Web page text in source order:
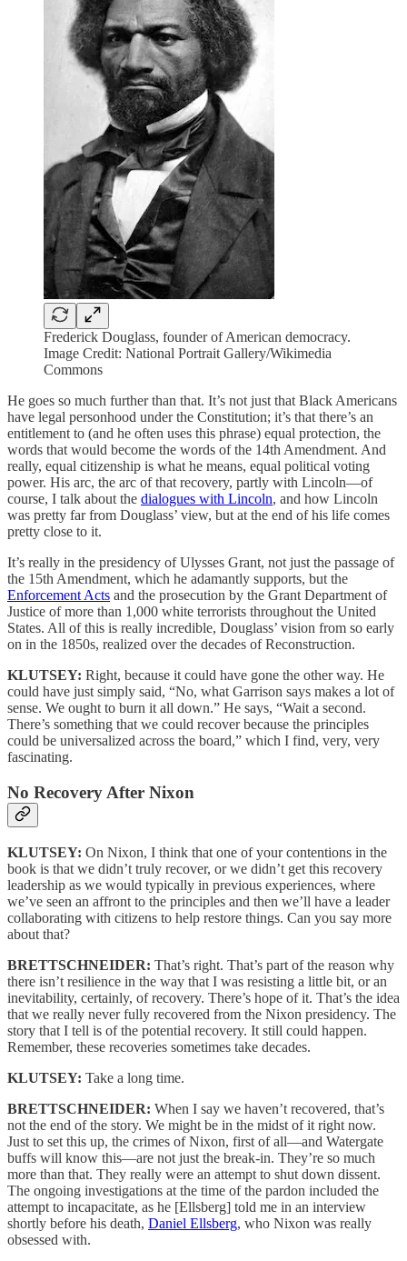
Frederick Douglass, founder of American democracy.
Image Credit: National Portrait Gallery/Wikimedia
Commons
He goes so much further than that. It’s not just that Black Americans
have legal personhood under the Constitution; it’s that there’s an
entitlement to (and he often uses this phrase) equal protection, the
words that would become the words of the 14th Amendment. And
really, equal citizenship is what he means, equal political voting
power. His arc, the arc of that recovery, partly with Lincoln—of
course, I talk about the dialogues with Lincoln, and how Lincoln
was pretty far from Douglass’ view, but at the end of his life comes
pretty close to it.
It’s really in the presidency of Ulysses Grant, not just the passage of
the 15th Amendment, which he adamantly supports, but the
Enforcement Acts and the prosecution by the Grant Department of
Justice of more than 1,000 white terrorists throughout the United
States. All of this is really incredible, Douglass’ vision from so early
on in the 1850s, realized over the decades of Reconstruction.
KLUTSEY: Right, because it could have gone the other way. He
could have just simply said, “No, what Garrison says makes a lot of
sense. We ought to burn it all down.” He says, “Wait a second.
There’s something that we could recover because the principles
could be universalized across the board,” which I find, very, very
fascinating.
No Recovery After Nixon
KLUTSEY: On Nixon, I think that one of your contentions in the
book is that we didn’t truly recover, or we didn’t get this recovery
leadership as we would typically in previous experiences, where
we’ve seen an affront to the principles and then we’ll have a leader
collaborating with citizens to help restore things. Can you say more
about that?
BRETTSCHNEIDER: That’s right. That’s part of the reason why
there isn’t resilience in the way that I was resisting a little bit, or an
inevitability, certainly, of recovery. There’s hope of it. That’s the idea
that we really never fully recovered from the Nixon presidency. The
story that I tell is of the potential recovery. It still could happen.
Remember, these recoveries sometimes take decades.
KLUTSEY: Take a long time.
BRETTSCHNEIDER: When I say we haven’t recovered, that’s
not the end of the story. We might be in the midst of it right now.
Just to set this up, the crimes of Nixon, first of all—and Watergate
buffs will know this—are not just the break-in. They’re so much
more than that. They really were an attempt to shut down dissent.
The ongoing investigations at the time of the pardon included the
attempt to incapacitate, as he [Ellsberg] told me in an interview
shortly before his death, Daniel Ellsberg, who Nixon was really
obsessed with.